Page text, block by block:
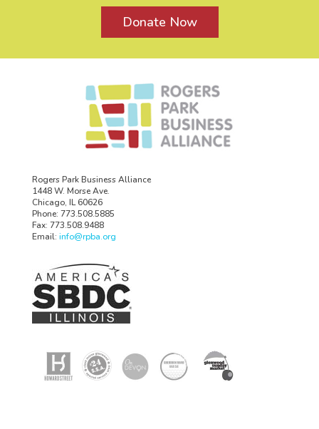
Donate Now
Rogers Park Business Alliance
1448 W. Morse Ave.
Chicago, IL 60626
Phone: 773.508.5885
Fax: 773.508.9488
Email: info@rpba.org